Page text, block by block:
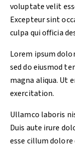
voluptate velit
Excepteur sint
culpa qui officia
Lorem ipsum
sed do eiusmod
magna aliqua. Ut
exercitation.
Ullamco laboris
Duis aute irure
esse cillum